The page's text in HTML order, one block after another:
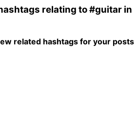
relating to#guitar in
related hashtags for your posts